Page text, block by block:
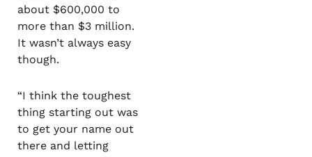
about $600,000 to
more than $3 million.
It wasn’t always easy
though.
“I think the toughest
thing starting out was
to get your name out
there and letting